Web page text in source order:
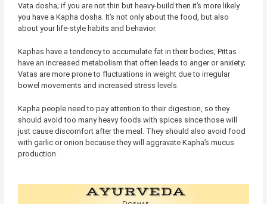
Vata dosha; if you are not thin but heavy-build then it’s more likely
you have a Kapha dosha. It’s not only about the food, but also
about your life-style habits and behavior.
Kaphas have a tendency to accumulate fat in their bodies; Pittas
have an increased metabolism that often leads to anger or anxiety;
Vatas are more prone to fluctuations in weight due to irregular
bowel movements and increased stress levels.
Kapha people need to pay attention to their digestion, so they
should avoid too many heavy foods with spices since those will
just cause discomfort after the meal. They should also avoid food
with garlic or onion because they will aggravate Kapha’s mucus
production.